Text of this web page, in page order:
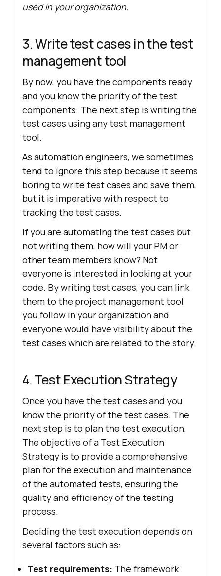
used in your organization.
3. Write test cases in the test
management tool
By now, you have the components ready
and you know the priority of the test
components. The next step is writing the
test cases using any test management
tool.
As automation engineers, we sometimes
tend to ignore this step because it seems
boring to write test cases and save them,
but it is imperative with respect to
tracking the test cases.
If you are automating the test cases but
not writing them, how will your PM or
other team members know? Not
everyone is interested in looking at your
code. By writing test cases, you can link
them to the project management tool
you follow in your organization and
everyone would have visibility about the
test cases which are related to the story.
4. Test Execution Strategy
Once you have the test cases and you
know the priority of the test cases. The
next step is to plan the test execution.
The objective of a Test Execution
Strategy is to provide a comprehensive
plan for the execution and maintenance
of the automated tests, ensuring the
quality and efficiency of the testing
process.
Deciding the test execution depends on
several factors such as:
Test requirements: The framework